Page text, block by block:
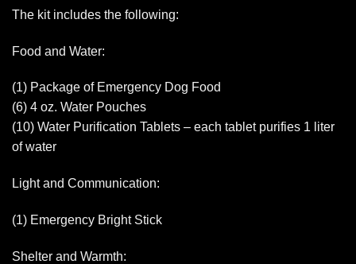
The kit includes the following:
Food and Water:
(1) Package of Emergency Dog Food
(6) 4 oz. Water Pouches
(10) Water Purification Tablets – each tablet purifies 1 liter
of water
Light and Communication:
(1) Emergency Bright Stick
Shelter and Warmth: